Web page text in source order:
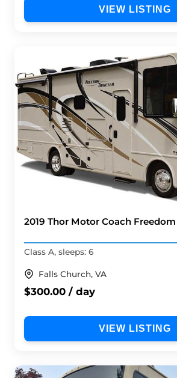
VIEW LISTING
2019 Thor Motor Coach
Class A, sleeps: 6
Falls Church, VA
$300.00 / day
VIEW LISTING